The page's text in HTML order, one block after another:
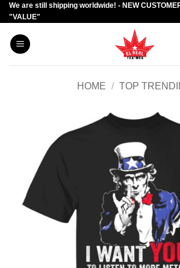
Skip
to
content
We are still shipping worldwide! - NEW
"VALUE"
HOME / TOP